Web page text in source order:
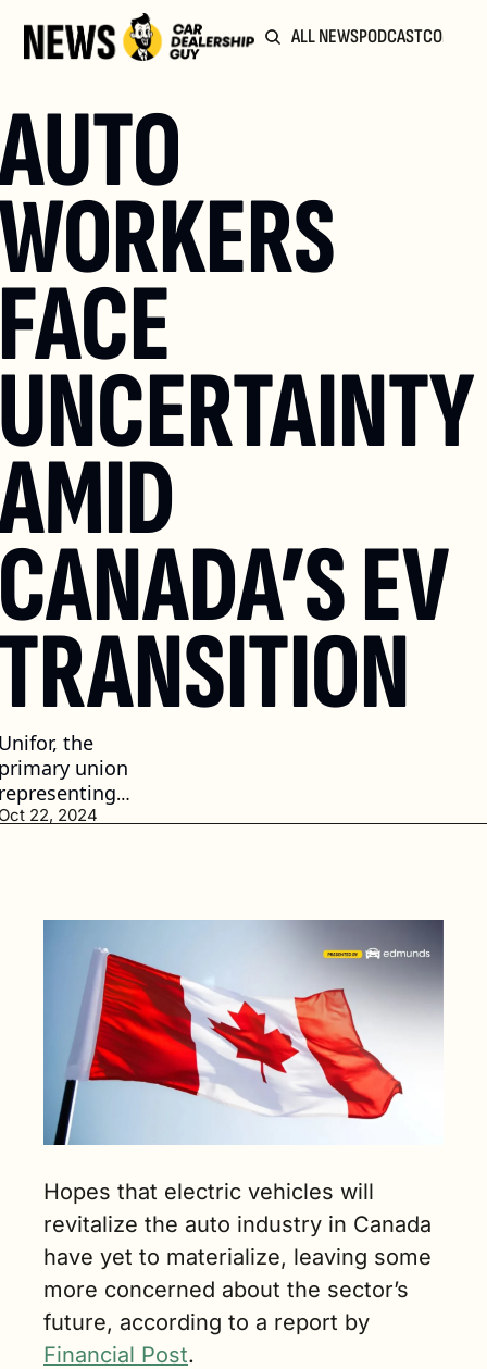
ALL NEWSPODCAST
EV
the
union
workers
(2
read)
22, 2024
Hopes that electric vehicles will
revitalize the auto industry in Canada
have yet to materialize, leaving some
more concerned about the sector’s
Financial Post.